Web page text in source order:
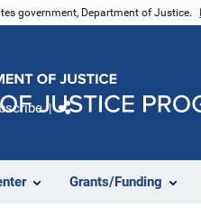
government, Department of Justice.
Grants/Funding